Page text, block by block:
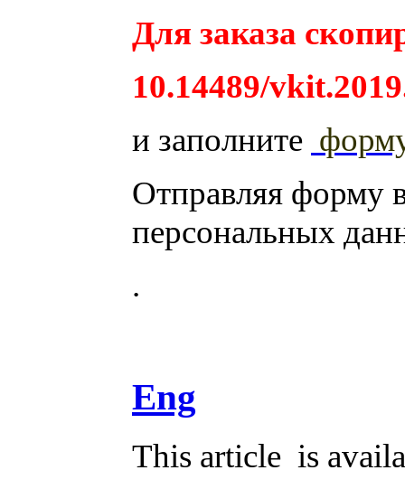
Для заказа
10.14489/
и заполните
Отправляя форму
персональных
.
Eng
This article is